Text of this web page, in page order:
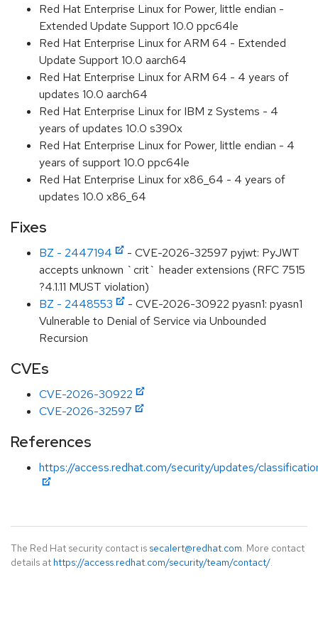
Red Hat Enterprise Linux for Power, little endian -
Extended Update Support 10.0 ppc64le
Red Hat Enterprise Linux for ARM 64 - Extended
Update Support 10.0 aarch64
Red Hat Enterprise Linux for ARM 64 - 4 years of
updates 10.0 aarch64
Red Hat Enterprise Linux for IBM z Systems - 4
years of updates 10.0 s390x
Red Hat Enterprise Linux for Power, little endian - 4
years of support 10.0 ppc64le
Red Hat Enterprise Linux for x86_64 - 4 years of
updates 10.0 x86_64
Fixes
BZ - 2447194
- CVE-2026-32597 pyjwt: PyJWT
accepts unknown `crit` header extensions (RFC 7515
?4.1.11 MUST violation)
BZ - 2448553
- CVE-2026-30922 pyasn1: pyasn1
Vulnerable to Denial of Service via Unbounded
Recursion
CVEs
CVE-2026-30922
CVE-2026-32597
References
https://access.redhat.com/security/updates/
The Red Hat security contact is secalert@redhat.com. More contact
details at https://access.redhat.com/security/team/contact/.